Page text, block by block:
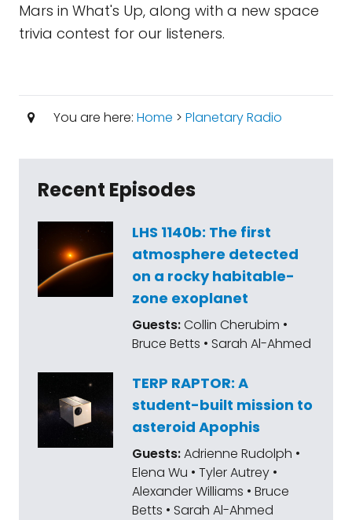
Mars in What's Up, along with a new space
trivia contest for our listeners.
You are here: Home > Planetary Radio
Recent Episodes
LHS 1140b: The first
atmosphere detected
on a rocky habitable-
zone exoplanet
Guests:Collin Cherubim •
Bruce Betts • Sarah Al-Ahmed
TERP RAPTOR: A
student-built mission to
asteroid Apophis
Guests:Adrienne Rudolph •
Elena Wu • Tyler Autrey •
Alexander Williams • Bruce
Betts • Sarah Al-Ahmed